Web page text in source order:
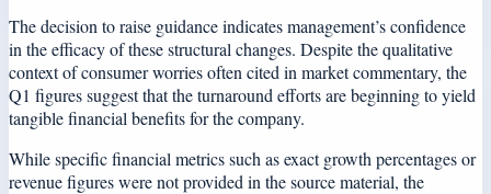
The decision to raise guidance indicates management’s confidence
in the efficacy of these structural changes. Despite the qualitative
context of consumer worries often cited in market commentary, the
Q1 figures suggest that the turnaround efforts are beginning to yield
tangible financial benefits for the company.
While specific financial metrics such as exact growth percentages or
revenue figures were not provided in the source material, the